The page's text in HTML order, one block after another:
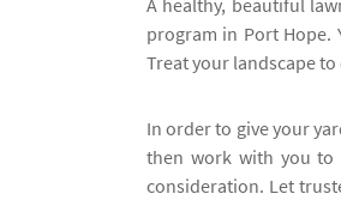
A healthy, beautiful
program in Port Hope.
Treat your landscape
In order to give your
then work with you to
consideration. Let